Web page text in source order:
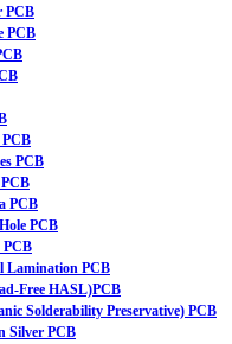
PCB
PCB
PCB
PCB
PCB
Lamination PCB
Free HASL)PCB
Solderability Preservative) PCB
Silver PCB